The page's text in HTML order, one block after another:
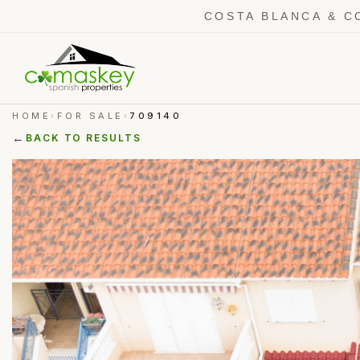
COSTA BLANCA &
HOME › FOR SALE › 709140
← BACK TO RESULTS